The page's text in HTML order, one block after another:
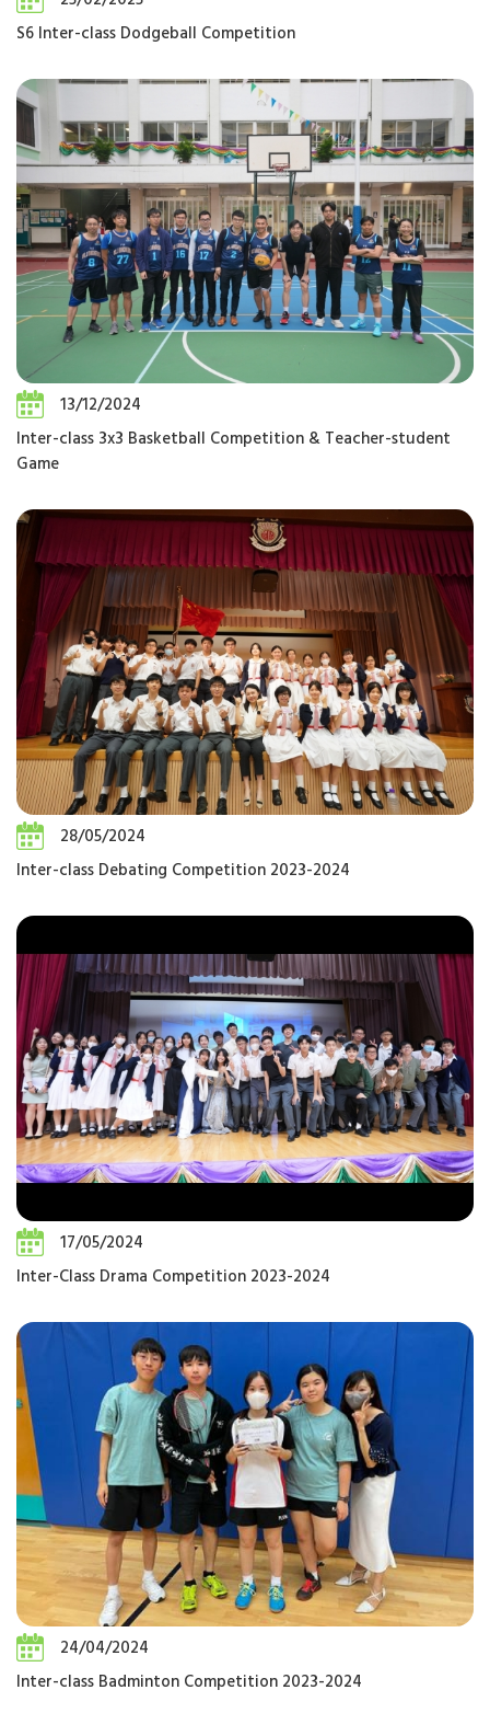
S6 Inter-class Dodgeball Competition
13/12/2024
Inter-class 3x3 Basketball Competition & Teacher-student
Game
28/05/2024
Inter-class Debating Competition 2023-2024
17/05/2024
Inter-Class Drama Competition 2023-2024
24/04/2024
Inter-class Badminton Competition 2023-2024